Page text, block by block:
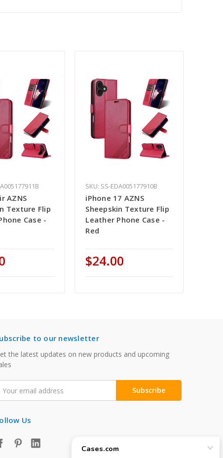
AZNS
Texture Flip
Case -
SKU: SS-EDA005177910B
iPhone 17 AZNS
Sheepskin Texture Flip
Leather Phone Case -
Red
$24.00
to our newsletter
the latest updates on new products and upcoming
Address
Us